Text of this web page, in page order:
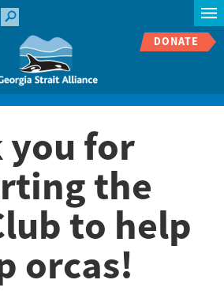
DONATE
you for
the
to help
orcas!